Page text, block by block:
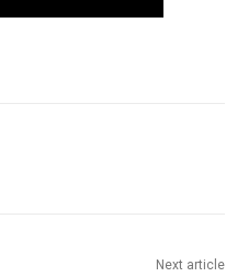
Next article